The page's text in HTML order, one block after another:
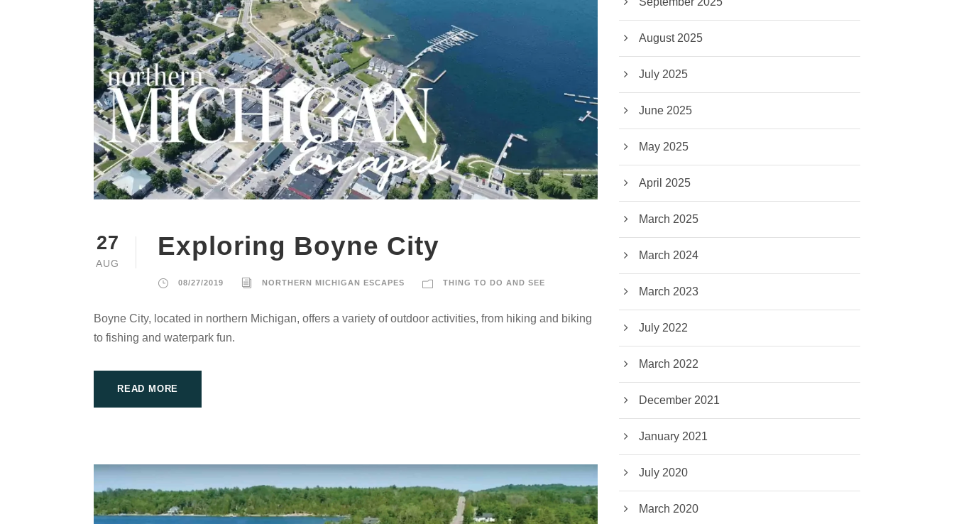
27
AUG
Exploring Boyne City
08/27/2019 NORTHERN MICHIGAN ESCAPES THING TO DO AND SEE
Boyne City, located in northern Michigan, offers a variety of outdoor activities, from hiking and biking
to fishing and waterpark fun.
READ MORE
August 2025
July 2025
June 2025
May 2025
April 2025
March 2025
March 2024
March 2023
July 2022
March 2022
December 2021
January 2021
July 2020
March 2020